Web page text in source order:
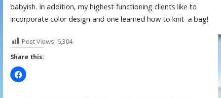
babyish. In addition, my highest functioning clients like to
incorporate color design and one learned how to knit a bag!
Post Views: 6,304
Share this: